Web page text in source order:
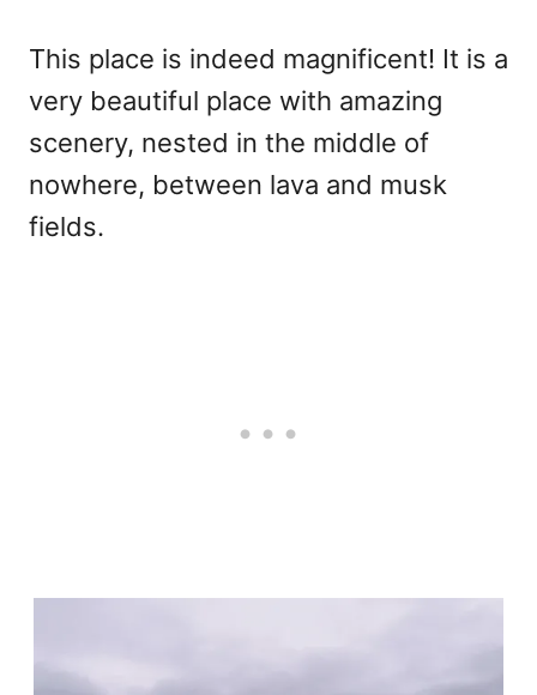
This place is indeed magnificent! It is a
very beautiful place with amazing
scenery, nested in the middle of
nowhere, between lava and musk
fields.